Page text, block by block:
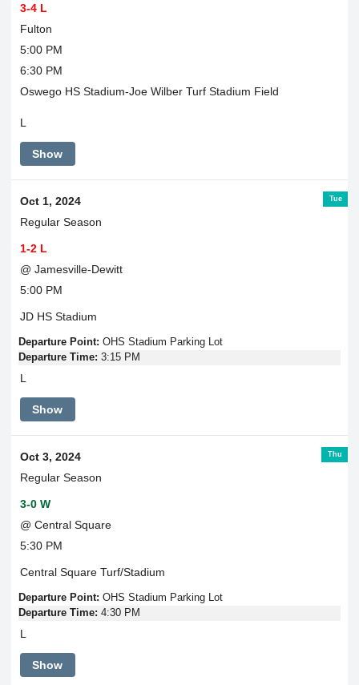
3-4 L
Fulton
5:00 PM
6:30 PM
Oswego HS Stadium-Joe Wilber Turf Stadium Field
L
Show
Tue
Oct 1, 2024
Regular Season
1-2 L
@ Jamesville-Dewitt
5:00 PM
JD HS Stadium
Departure Point: OHS Stadium Parking Lot
Departure Time: 3:15 PM
L
Show
Thu
Oct 3, 2024
Regular Season
3-0 W
@ Central Square
5:30 PM
Central Square Turf/Stadium
Departure Point: OHS Stadium Parking Lot
Departure Time: 4:30 PM
L
Show